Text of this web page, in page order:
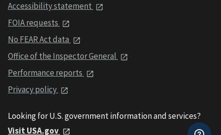
Accessibility statement
FOIA requests
No FEAR Act data
Office of the Inspector General
Performance reports
Privacy policy
Looking for U.S. government information and services?
Visit USA.gov